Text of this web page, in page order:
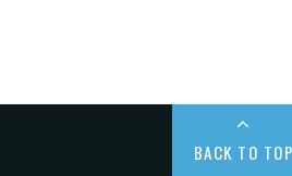
BACK TO TOP